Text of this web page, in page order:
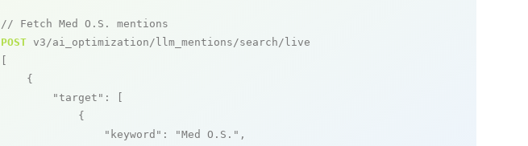
// Fetch Med O.S. mentions
POST v3/ai_optimization/llm_mentions/search/live
    {
"target" : [
            {
"keyword" : "Med O.S." ,